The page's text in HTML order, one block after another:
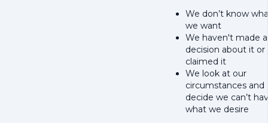
We don’t know
we want
We haven't made a
decision about it or
claimed it
We look at our
circumstances and
decide we can’t
what we desire